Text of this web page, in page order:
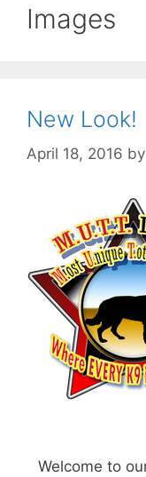
Images
New Look!
April 18, 2016 by
Welcome to